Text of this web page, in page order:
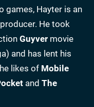
games, Hayter is an
He took
Guyver movie
and has lent his
likes of Mobile
and The